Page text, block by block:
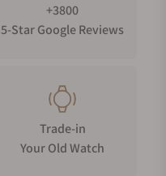
+3800
5-Star Google Reviews
Trade-in
Your Old Watch